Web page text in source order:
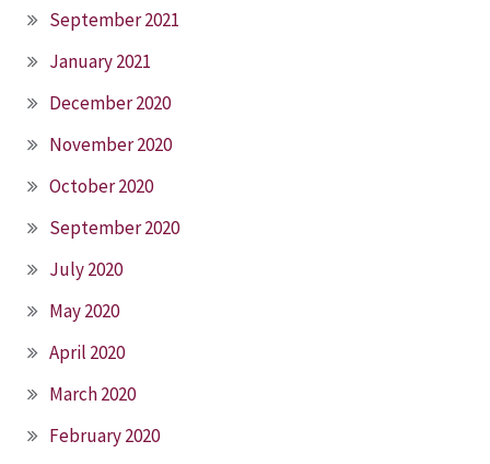
September 2021
January 2021
December 2020
November 2020
October 2020
September 2020
July 2020
May 2020
April 2020
March 2020
February 2020